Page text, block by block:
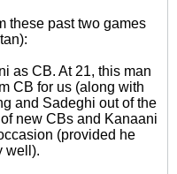
these past two games
as CB. At 21, this man
CB for us (along with
and Sadeghi out of the
new CBs and Kanaani
(provided he
well).